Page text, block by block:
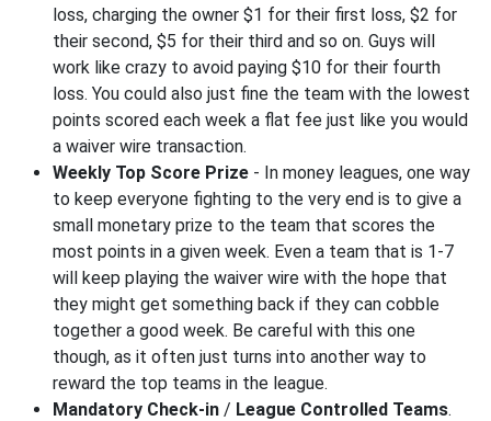
loss, charging the owner $1 for their first loss, $2 for
their second, $5 for their third and so on. Guys will
work like crazy to avoid paying $10 for their fourth
loss. You could also just fine the team with the lowest
points scored each week a flat fee just like you would
a waiver wire transaction.
Weekly Top Score Prize - In money leagues, one way
to keep everyone fighting to the very end is to give a
small monetary prize to the team that scores the
most points in a given week. Even a team that is 1-7
will keep playing the waiver wire with the hope that
they might get something back if they can cobble
together a good week. Be careful with this one
though, as it often just turns into another way to
reward the top teams in the league.
Mandatory Check-in / League Controlled Teams.